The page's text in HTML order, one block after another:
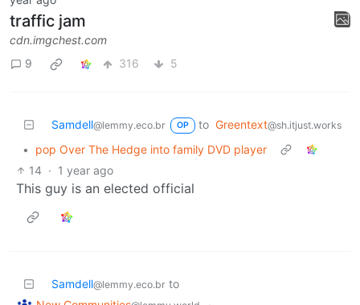
traffic jam
cdn.imgchest.com
9
316 5
Samdell@lemmy.eco.br OP to Greentext@sh.itjust.works
•
pop Over The Hedge into family DVD player
14 · 1 year ago
This guy is an elected official
Samdell@lemmy.eco.br to